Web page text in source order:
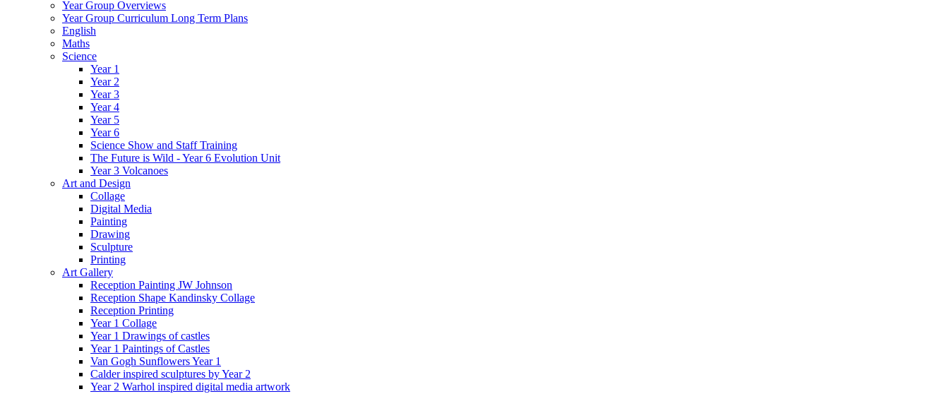
Year Group Overviews
Year Group Curriculum Long Term Plans
English
Maths
Science
Year 1
Year 2
Year 3
Year 4
Year 5
Year 6
Science Show and Staff Training
The Future is Wild - Year 6 Evolution Unit
Year 3 Volcanoes
Art and Design
Collage
Digital Media
Painting
Drawing
Sculpture
Printing
Art Gallery
Reception Painting JW Johnson
Reception Shape Kandinsky Collage
Reception Printing
Year 1 Collage
Year 1 Drawings of castles
Year 1 Paintings of Castles
Van Gogh Sunflowers Year 1
Calder inspired sculptures by Year 2
Year 2 Warhol inspired digital media artwork